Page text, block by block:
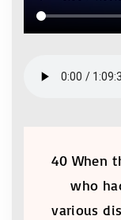
40 When
who
various